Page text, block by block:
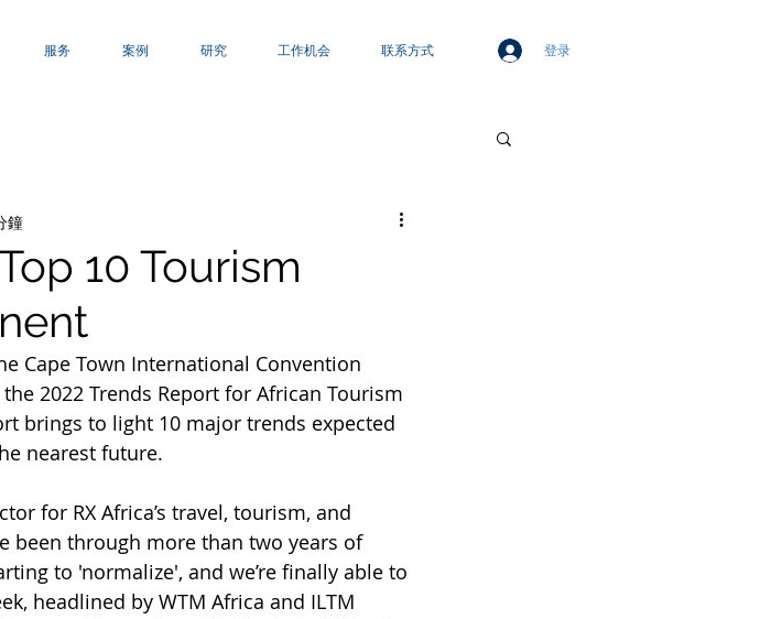
服务 案例 研究 工作机会 联系方式 登录
10 Tourism
鐘
Cape Town International Convention
2022 Trends Report for African Tourism
brings to light 10 major trends expected
nearest future.
for RX Africa’s travel, tourism, and
been through more than two years of
to 'normalize', and we’re finally able to
headlined by WTM Africa and ILTM